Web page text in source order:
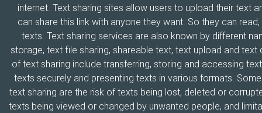
internet. Text sharing sites allow users to upload their text
can share this link with anyone they want. So they can
texts. Text sharing services are also known by different
storage, text file sharing, shareable text, text upload and
of text sharing include transferring, storing and accessing
texts securely and presenting texts in various formats.
text sharing are the risk of texts being lost, deleted or
texts being viewed or changed by unwanted people, and